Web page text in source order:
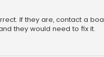
If they are, contact a
they would need to fix it.